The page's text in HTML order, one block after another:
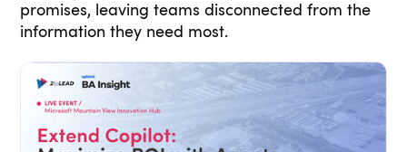
promises, leaving teams disconnected from the
information they need most.